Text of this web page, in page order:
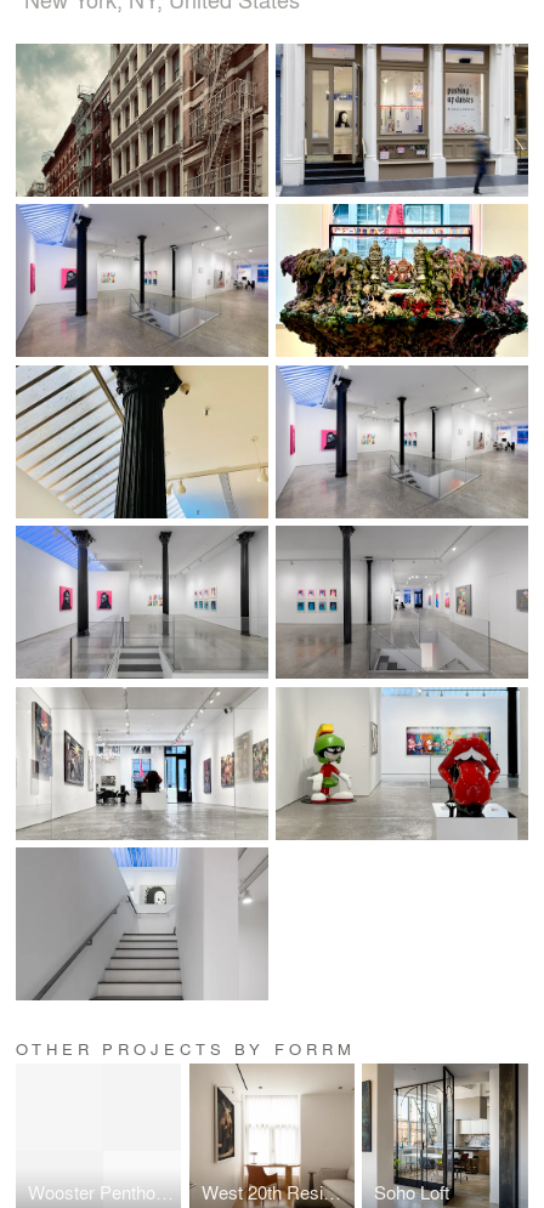
OTHER PROJECTS BY FORRM
Wooster Penthouse West 20th Residence Soho Loft